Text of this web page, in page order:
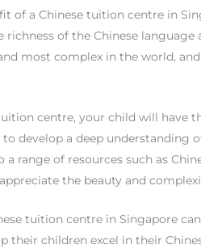
of a Chinese tuition centre in
richness of the Chinese
most complex in the world,
centre, your child will have
develop a deep understanding
a range of resources such as
the beauty and
tuition centre in Singapore
their children excel in their